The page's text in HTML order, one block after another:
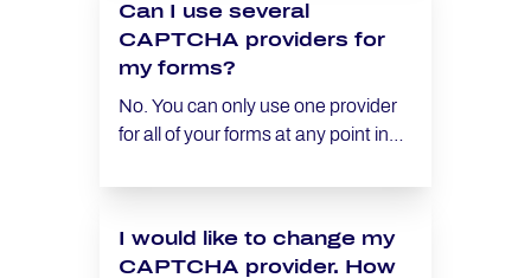
Can I use several
CAPTCHA providers for
my forms?
No. You can only use one provider
for all of your forms at any point in
I would like to change my
CAPTCHA provider. How